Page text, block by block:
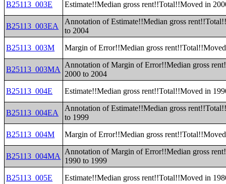
B25113_003E
Estimate!!Median gross rent!!Total!!Moved in
B25113_003EA
Annotation of Estimate!!Median gross
to 2004
B25113_003M
Margin of Error!!Median gross
B25113_003MA
Annotation of Margin of Error!!Median gross
2000 to 2004
B25113_004E
Estimate!!Median gross rent!!Total!!Moved in
B25113_004EA
Annotation of Estimate!!Median gross
to 1999
B25113_004M
Margin of Error!!Median gross
B25113_004MA
Annotation of Margin of Error!!Median gross
1990 to 1999
B25113_005E
Estimate!!Median gross rent!!Total!!Moved in